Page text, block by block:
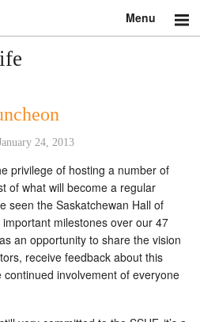
Menu
24, 2013
privilege of hosting a number of
of what will become a regular
seen the Saskatchewan Hall of
milestones over our 47
an opportunity to share the vision
receive feedback about this
involvement of everyone